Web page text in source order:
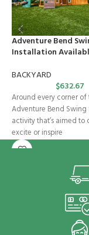
Adventure Bend
Installation
BACKYARD
$632.67
Around every corner
Adventure Bend Swing
activity that’s aimed to
excite or inspire